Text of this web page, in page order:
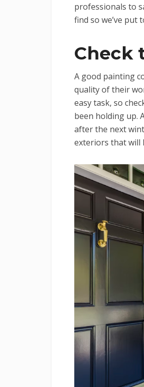
professionals to
find so we’ve
Check
A good painting
quality of their
easy task, so
been holding up.
after the next
exteriors that will